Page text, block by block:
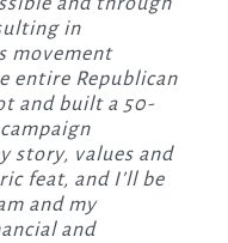
in
movement
entire Republican
and built a 50-
story, values and
feat, and I’ll be
and my
and